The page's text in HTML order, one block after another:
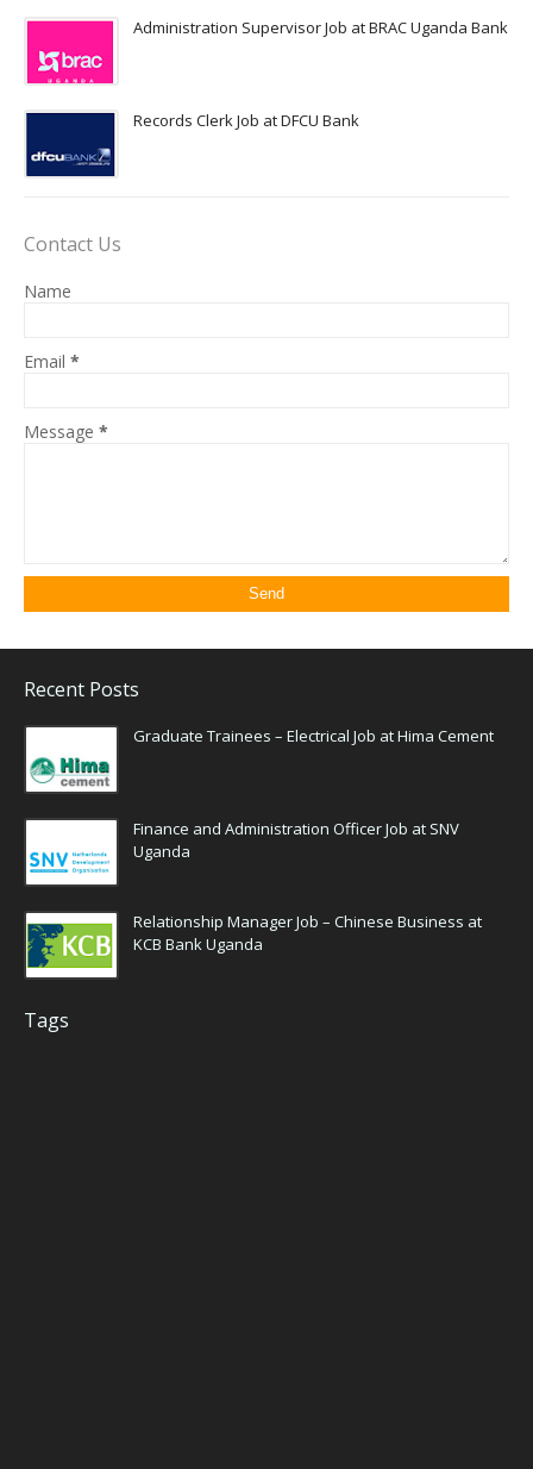
Administration Supervisor Job at BRAC Uganda Bank
Records Clerk Job at DFCU Bank
Contact Us
Name
Email *
Message *
Recent Posts
Graduate Trainees – Electrical Job at Hima Cement
Finance and Administration Officer Job at SNV
Uganda
Relationship Manager Job – Chinese Business at
KCB Bank Uganda
Tags